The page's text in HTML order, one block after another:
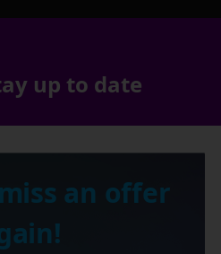
up to date
an offer